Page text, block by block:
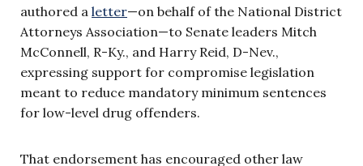
authored a letter—on behalf of the National District
Attorneys Association—to Senate leaders Mitch
McConnell, R-Ky., and Harry Reid, D-Nev.,
expressing support for compromise legislation
meant to reduce mandatory minimum sentences
for low-level drug offenders.
That endorsement has encouraged other law